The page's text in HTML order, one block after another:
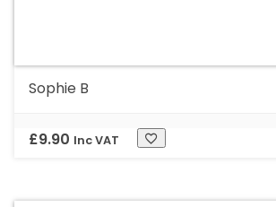
Sophie B
£9.90 Inc VAT